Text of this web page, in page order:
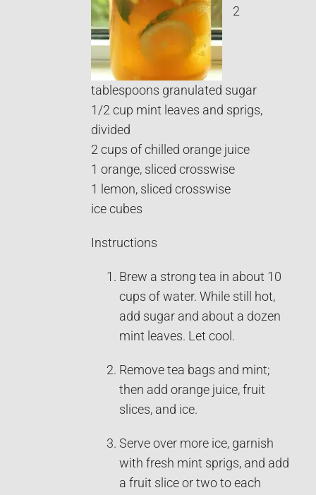
2
tablespoons granulated sugar
1/2 cup mint leaves and sprigs,
divided
2 cups of chilled orange juice
1 orange, sliced crosswise
1 lemon, sliced crosswise
ice cubes
Instructions
Brew a strong tea in about 10
cups of water. While still hot,
add sugar and about a dozen
mint leaves. Let cool.
Remove tea bags and mint;
then add orange juice, fruit
slices, and ice.
Serve over more ice, garnish
with fresh mint sprigs, and add
a fruit slice or two to each